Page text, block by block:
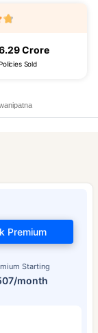
Crore
Policies Sold
Starting
month
Premium